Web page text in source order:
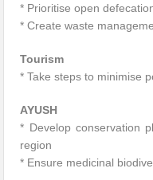
* Prioritise open
* Create waste
Tourism
* Take steps to minimise
AYUSH
* Develop conservation
region
* Ensure medicinal